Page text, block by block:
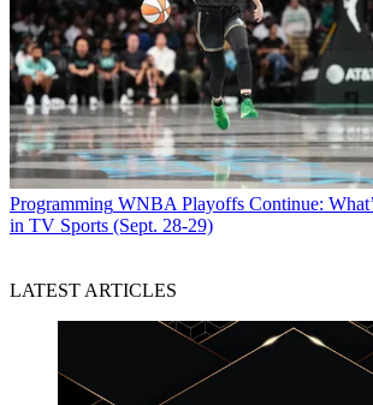
Programming WNBA Playoffs Continue:
in TV Sports (Sept. 28-29)
LATEST ARTICLES